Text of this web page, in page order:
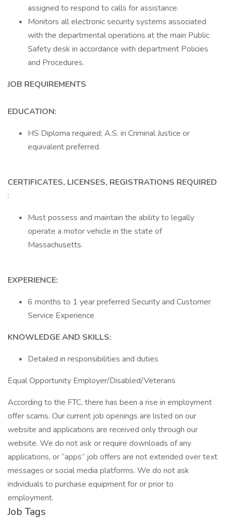
assigned to respond to calls for assistance.
Monitors all electronic security systems associated
with the departmental operations at the main Public
Safety desk in accordance with department Policies
and Procedures.
JOB REQUIREMENTS
EDUCATION:
HS Diploma required; A.S. in Criminal Justice or
equivalent preferred.
CERTIFICATES, LICENSES, REGISTRATIONS REQUIRED
:
Must possess and maintain the ability to legally
operate a motor vehicle in the state of
Massachusetts.
EXPERIENCE:
6 months to 1 year preferred Security and Customer
Service Experience
KNOWLEDGE AND SKILLS:
Detailed in responsibilities and duties
Equal Opportunity Employer/Disabled/Veterans
According to the FTC, there has been a rise in employment
offer scams. Our current job openings are listed on our
website and applications are received only through our
website. We do not ask or require downloads of any
applications, or “apps” job offers are not extended over text
messages or social media platforms. We do not ask
individuals to purchase equipment for or prior to
employment.
Job Tags